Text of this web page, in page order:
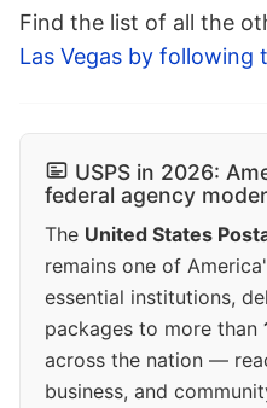
Find the list of all the
Las Vegas by following
USPS in 2026:
federal agency
The United States
remains one of
essential institutions,
packages to more than
across the nation —
business, and